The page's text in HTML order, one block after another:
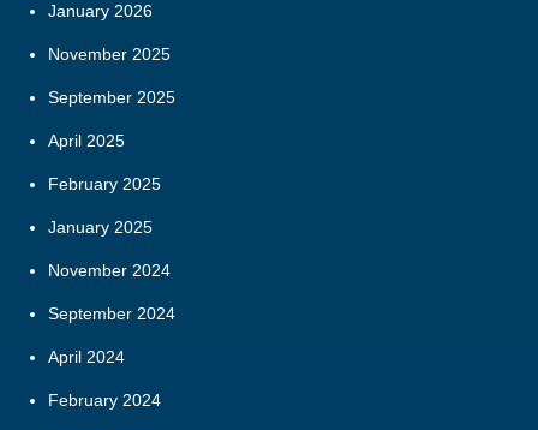
January 2026
November 2025
September 2025
April 2025
February 2025
January 2025
November 2024
September 2024
April 2024
February 2024